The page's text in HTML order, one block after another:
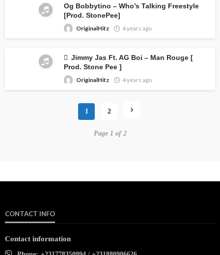
Og Bobbytino – Who’s Talking Freestyle
[Prod. StonePee]
OriginalHitz
4 years ago
Jimmy Jas Ft. AG Boi – Man Rouge [
Prod. Stone Pee ]
OriginalHitz
4 years ago
1 2
Page 1 of 2
CONTACT INFO
Contact information